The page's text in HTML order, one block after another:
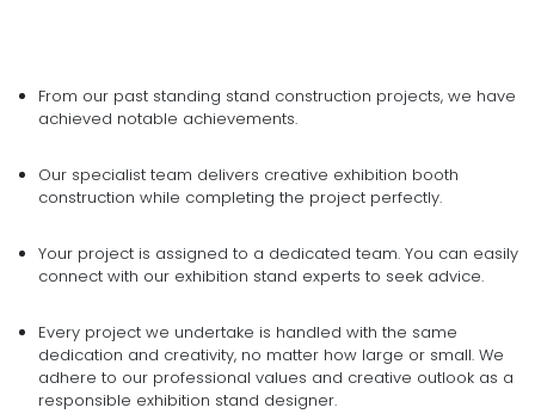
From our past standing stand construction projects, we have
achieved notable achievements.
Our specialist team delivers creative exhibition booth
construction while completing the project perfectly.
Your project is assigned to a dedicated team. You can easily
connect with our exhibition stand experts to seek advice.
Every project we undertake is handled with the same
dedication and creativity, no matter how large or small. We
adhere to our professional values and creative outlook as a
responsible exhibition stand designer.